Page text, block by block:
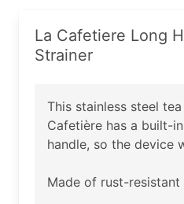
La Cafetiere Long
Strainer
This stainless steel
Cafetière has a built-
handle, so the device
Made of rust-resistant